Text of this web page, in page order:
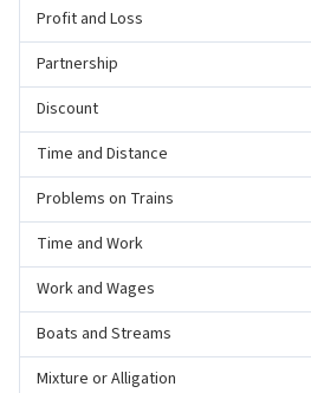
Profit and Loss
Partnership
Discount
Time and Distance
Problems on Trains
Time and Work
Work and Wages
Boats and Streams
Mixture or Alligation